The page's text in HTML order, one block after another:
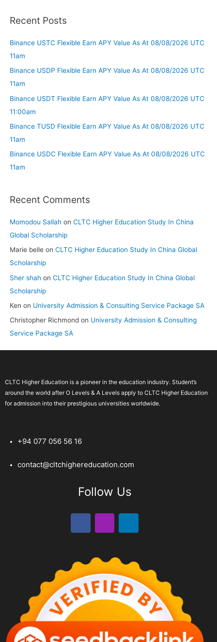
Recent Posts
Binance USTC Flexible Earn APY Value As At 08/08/2026 UTC
11am
Binance USDP Flexible Earn APY Value As At 08/08/2026 UTC
11am
Binance USDT Flexible Earn APY Value As At 08/08/2026 UTC
11:00am
Binance TUSD Flexible Earn APY Value As At 08/08/2026 UTC
11am
Binance USDC Flexible Earn APY Value As At 08/08/2026 UTC
11am
Recent Comments
Momodou Sallah on CLTC Higher Education Study In China
Global Scholarship
Marie belle on CLTC Higher Education Study In China Global
Scholarship
Sher shah on CLTC Higher Education Study In China Global
Scholarship
Ken on University Admission & Consulting Service Package SA
Christopher Richmond on University Admission & Consulting
Service Package SA
CLTC Higher Education is a pioneer in the education industry. Student’s
around the world after O Levels & A Levels apply to CLTC Higher Education
for admission into their prestigious universities worldwide.
+94 077 056 56 16
contact@cltchighereducation.com
Follow Us